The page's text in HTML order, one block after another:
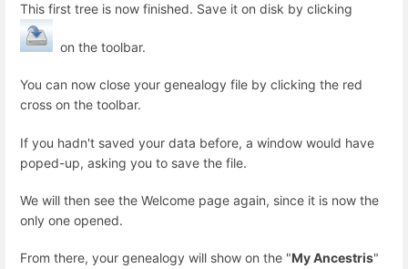
This first tree is now finished. Save it on disk by clicking
on the toolbar.
You can now close your genealogy file by clicking the red
cross on the toolbar.
If you hadn't saved your data before, a window would have
poped-up, asking you to save the file.
We will then see the Welcome page again, since it is now the
only one opened.
From there, your genealogy will show on the "My Ancestris"